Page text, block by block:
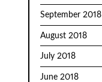
September 2018
August 2018
July 2018
June 2018